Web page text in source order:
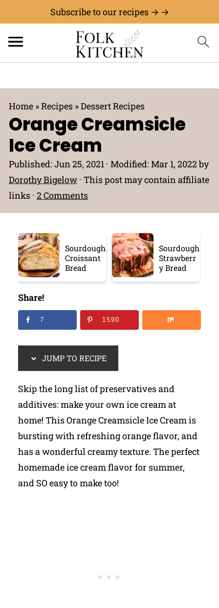
Subscribe to our recipes → →
Home»Recipes»Dessert Recipes
Orange Creamsicle
Ice Cream
Published: Jun 25, 2021· Modified: Mar 1, 2022by
Dorothy Bigelow· This post may contain affiliate
links · 2 Comments
Sourdough
Croissant
Bread
Sourdough
Strawberr
y Bread
Share!
7 1590
JUMP TO RECIPE
Skip the long list of preservatives and
additives: make your own ice cream at
home! This Orange Creamsicle Ice Cream is
bursting with refreshing orange flavor, and
has a wonderful creamy texture. The perfect
homemade ice cream flavor for summer,
and SO easy to make too!